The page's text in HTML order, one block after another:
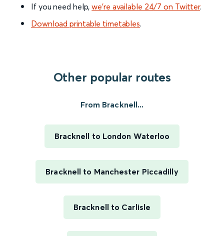
If you need help,we’re available 24/7 on Twitter.
Download printable timetables.
Other popular routes
From Bracknell...
Bracknell to London Waterloo
Bracknell to Manchester Piccadilly
Bracknell to Carlisle